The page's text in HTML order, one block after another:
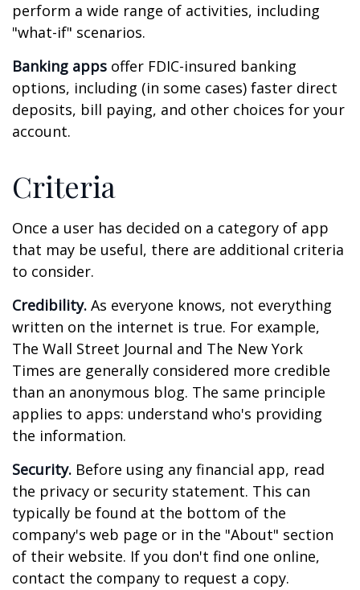
perform a wide range of activities, including
"what-if" scenarios.
Banking apps offer FDIC-insured banking
options, including (in some cases) faster direct
deposits, bill paying, and other choices for your
account.
Criteria
Once a user has decided on a category of app
that may be useful, there are additional criteria
to consider.
Credibility. As everyone knows, not everything
written on the internet is true. For example,
The Wall Street Journal and The New York
Times are generally considered more credible
than an anonymous blog. The same principle
applies to apps: understand who's providing
the information.
Security. Before using any financial app, read
the privacy or security statement. This can
typically be found at the bottom of the
company's web page or in the "About" section
of their website. If you don't find one online,
contact the company to request a copy.